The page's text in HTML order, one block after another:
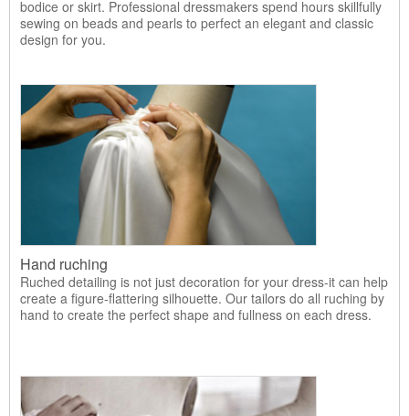
bodice or skirt. Professional dressmakers spend hours skillfully
sewing on beads and pearls to perfect an elegant and classic
design for you.
Hand ruching
Ruched detailing is not just decoration for your dress-it can help
create a figure-flattering silhouette. Our tailors do all ruching by
hand to create the perfect shape and fullness on each dress.